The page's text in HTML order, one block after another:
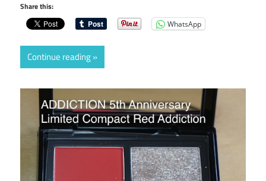
Share this:
WhatsApp
Continue reading